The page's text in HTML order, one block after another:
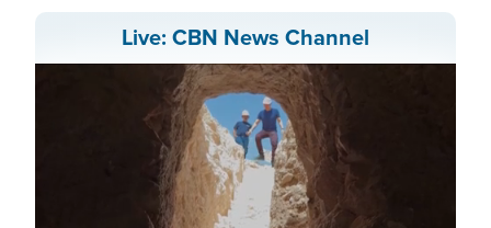
Live: CBN News Channel